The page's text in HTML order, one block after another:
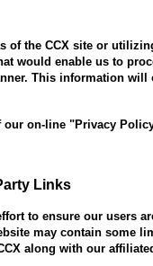
of the CCX site or
would enable us to
This information
on-line "Privacy
Links
to ensure our users
may contain some
along with our